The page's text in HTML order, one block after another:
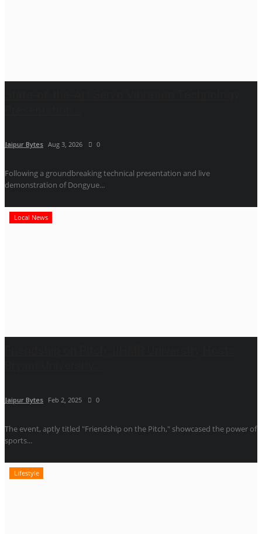
Jaipur Bytes Aug 3, 2026 0
Following a groundbreaking technical presentation and live
demonstration of Dongyue...
Local News
Jaipur Bytes Feb 2, 2025 0
The event, aptly titled "Friendship on the Pitch," showcased the power of
sports...
Lifestyle